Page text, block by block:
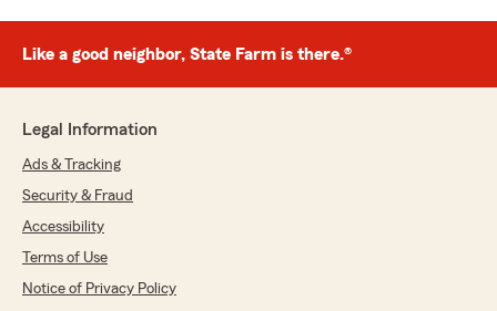
Like a good neighbor, State Farm is there.®
Legal Information
Ads & Tracking
Security & Fraud
Accessibility
Terms of Use
Notice of Privacy Policy